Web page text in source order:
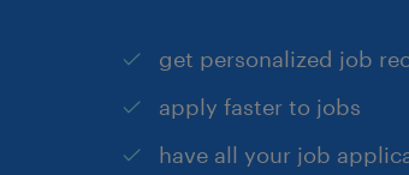
get personalized job
apply faster to jobs
have all your job